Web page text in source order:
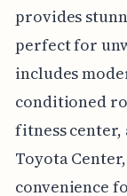
provides
perfect for
includes
conditioned
fitness center,
Toyota
convenience